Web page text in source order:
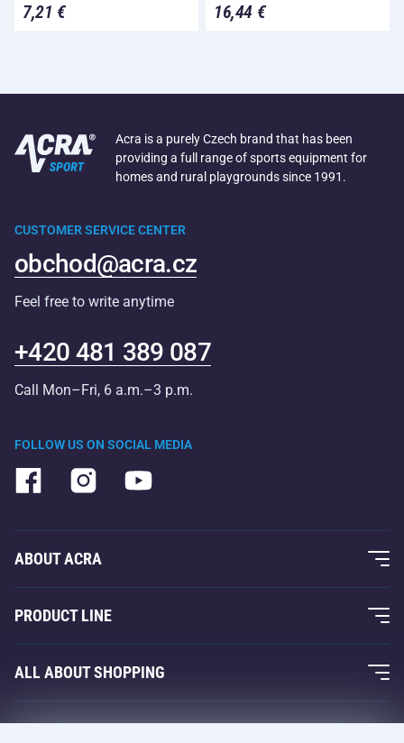
7,21 € 16,44 €
Acra is a purely Czech brand that has been
providing a full range of sports equipment for
homes and rural playgrounds since 1991.
FOLLOW US ON SOCIAL MEDIA
CUSTOMER SERVICE CENTER
obchod@acra.cz
Feel free to write anytime
+420 481 389 087
Call Mon–Fri, 6 a.m.–3 p.m.
ABOUT ACRA
About Us
Acra Guarantee
Contacts
PRODUCT LINE
Fitness and Weight Training
Racquet Sports
ALL ABOUT SHOPPING
Acra Guarantee